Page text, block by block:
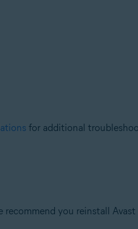
for additional
you reinstall